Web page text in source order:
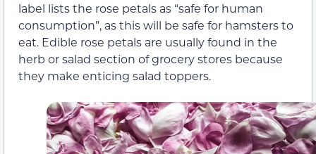
label lists the rose petals as “safe for human
consumption”, as this will be safe for hamsters to
eat. Edible rose petals are usually found in the
herb or salad section of grocery stores because
they make enticing salad toppers.